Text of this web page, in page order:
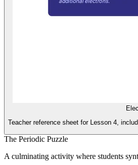
Teacher reference sheet for Lesson 4,
The Periodic Puzzle
A culminating activity where students